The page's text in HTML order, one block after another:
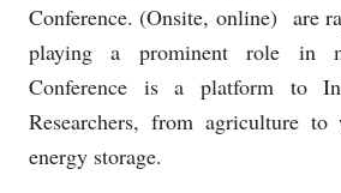
Conference. (Onsite, online) are
playing a prominent role in
Conference is a platform to
Researchers, from agriculture
energy storage.